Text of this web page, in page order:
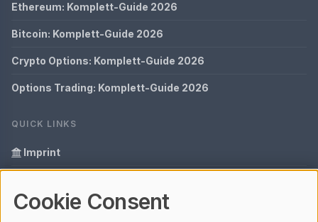
Ethereum: Komplett-Guide 2026
Bitcoin: Komplett-Guide 2026
Crypto Options: Komplett-Guide 2026
Options Trading: Komplett-Guide 2026
QUICK LINKS
Imprint
Glossary
Cookie Consent